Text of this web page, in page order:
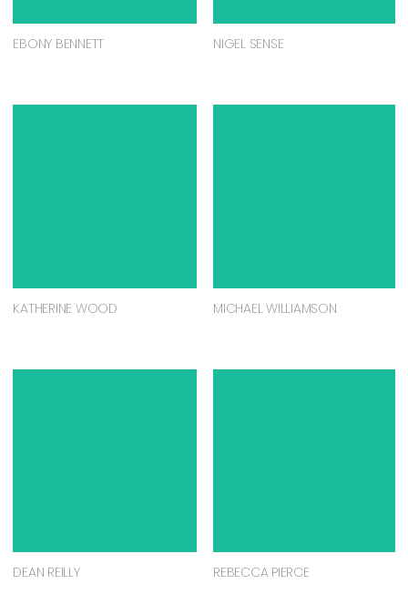
EBONY BENNETT NIGEL SENSE
KATHERINE WOOD MICHAEL WILLIAMSON
DEAN REILLY REBECCA PIERCE